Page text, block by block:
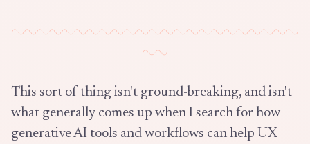
This sort of thing isn't ground-breaking, and isn't
what generally comes up when I search for how
generative AI tools and workflows can help UX